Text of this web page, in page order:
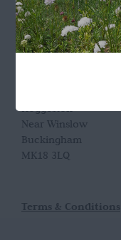
LOCATION
Hoggeston
Near Winslow
Buckingham
MK18 3LQ
Terms & Conditions